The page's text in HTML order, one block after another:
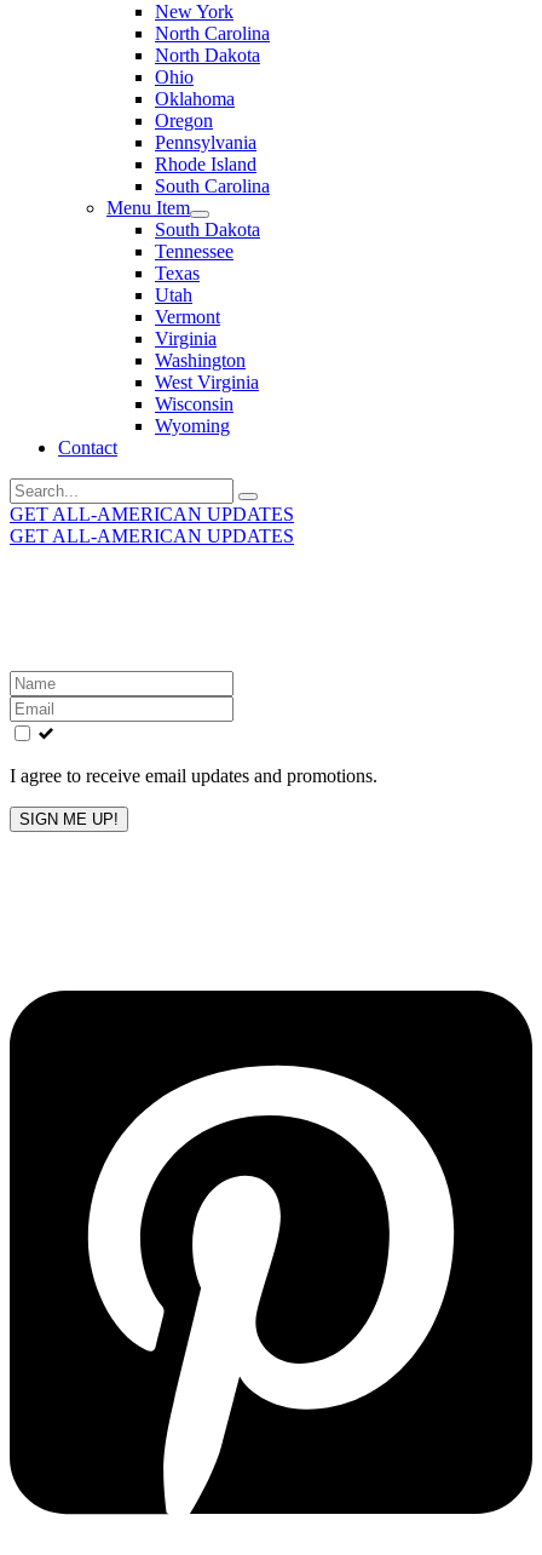
New York
North Carolina
North Dakota
Ohio
Oklahoma
Oregon
Pennsylvania
Rhode Island
South Carolina
Menu Item
South Dakota
Tennessee
Texas
Utah
Vermont
Virginia
Washington
West Virginia
Wisconsin
Wyoming
Contact
Search
for:
GET ALL-AMERICAN UPDATES
GET ALL-AMERICAN UPDATES
Leave
this
field
blank
I agree to receive email updates and promotions.
SIGN ME UP!